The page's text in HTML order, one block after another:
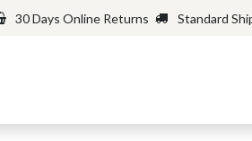
30 Days Online Returns Standard